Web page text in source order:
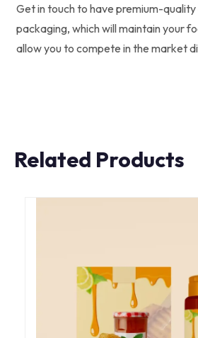
Get in touch to have premium-
packaging, which will maintain your
allow you to compete in the market
Related Products